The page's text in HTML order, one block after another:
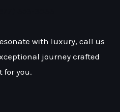
with luxury, call us
journey crafted
for you.